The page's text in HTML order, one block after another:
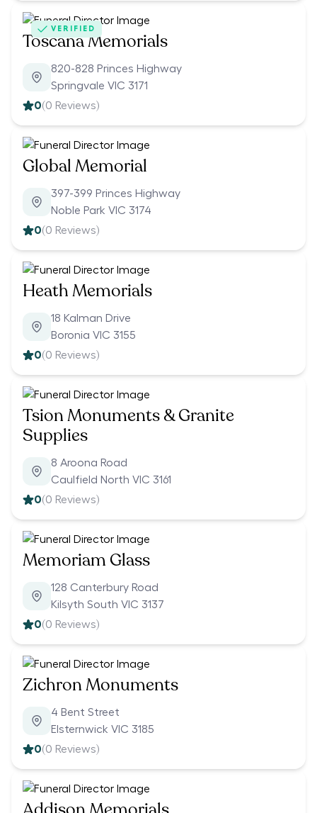
VERIFIED
Toscana Memorials
820-828 Princes Highway
Springvale VIC 3171
0(0 Reviews)
Global Memorial
397-399 Princes Highway
Noble Park VIC 3174
0(0 Reviews)
Heath Memorials
18 Kalman Drive
Boronia VIC 3155
0(0 Reviews)
Tsion Monuments & Granite
Supplies
8 Aroona Road
Caulfield North VIC 3161
0(0 Reviews)
Memoriam Glass
128 Canterbury Road
Kilsyth South VIC 3137
0(0 Reviews)
Zichron Monuments
4 Bent Street
Elsternwick VIC 3185
0(0 Reviews)